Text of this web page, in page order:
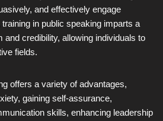
and effectively engage
in public speaking imparts a
and credibility, allowing individuals to
fields.
offers a variety of advantages,
gaining self-assurance,
skills, enhancing leadership